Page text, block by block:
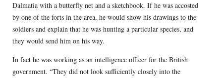
Dalmatia with a butterfly net and a sketchbook. If he was accosted
by one of the forts in the area, he would show his drawings to the
soldiers and explain that he was hunting a particular species, and
they would send him on his way.
In fact he was working as an intelligence officer for the British
government. “They did not look sufficiently closely into the